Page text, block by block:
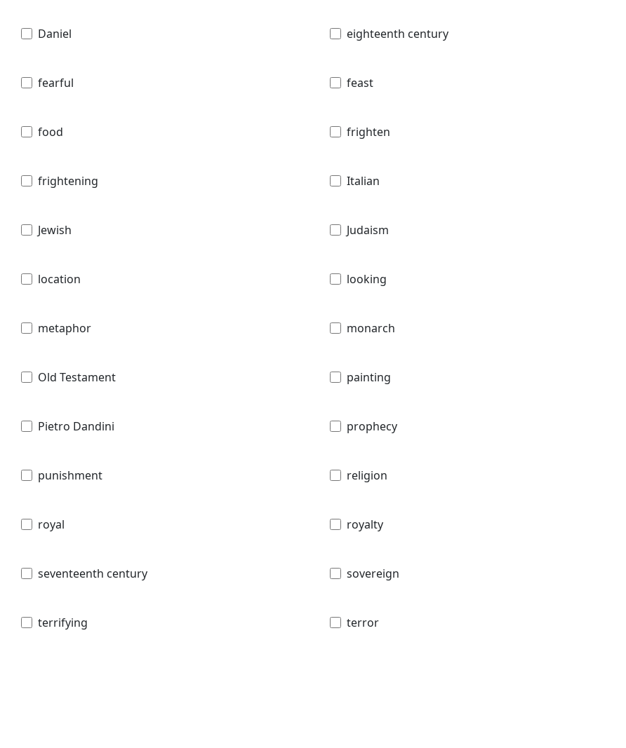
Daniel eighteenth century
fearful feast
food frighten
frightening Italian
Jewish Judaism
location looking
metaphor monarch
Old Testament painting
Pietro Dandini prophecy
punishment religion
royal royalty
seventeenth century sovereign
terrifying terror